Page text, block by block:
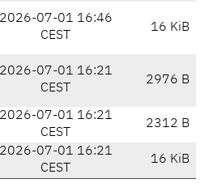
2026-07-01 16:46
CEST
16 KiB
2026-07-01 16:21
CEST
2976 B
2026-07-01 16:21
CEST
2312 B
2026-07-01 16:21
CEST
16 KiB